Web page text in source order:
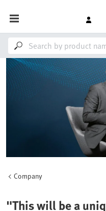
Company
"This will be a